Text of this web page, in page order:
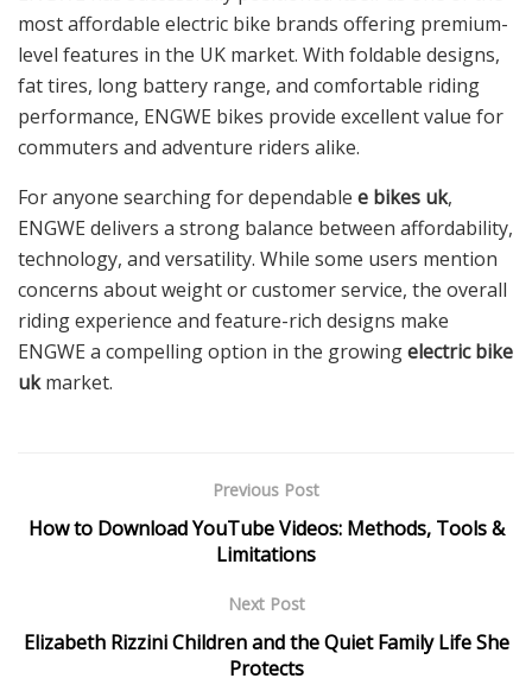
most affordable electric bike brands offering premium-
level features in the UK market. With foldable designs,
fat tires, long battery range, and comfortable riding
performance, ENGWE bikes provide excellent value for
commuters and adventure riders alike.
For anyone searching for dependable e bikes uk,
ENGWE delivers a strong balance between affordability,
technology, and versatility. While some users mention
concerns about weight or customer service, the overall
riding experience and feature-rich designs make
ENGWE a compelling option in the growingelectric bike
ukmarket.
Previous Post
How to Download YouTube Videos: Methods, Tools &
Limitations
Next Post
Elizabeth Rizzini Children and the Quiet Family Life She
Protects